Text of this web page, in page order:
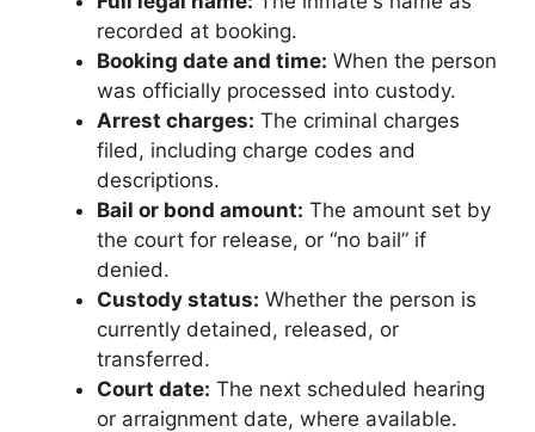
recorded at booking.
Booking date and time: When the person
was officially processed into custody.
Arrest charges: The criminal charges
filed, including charge codes and
descriptions.
Bail or bond amount: The amount set by
the court for release, or “no bail” if
denied.
Custody status: Whether the person is
currently detained, released, or
transferred.
Court date: The next scheduled hearing
or arraignment date, where available.